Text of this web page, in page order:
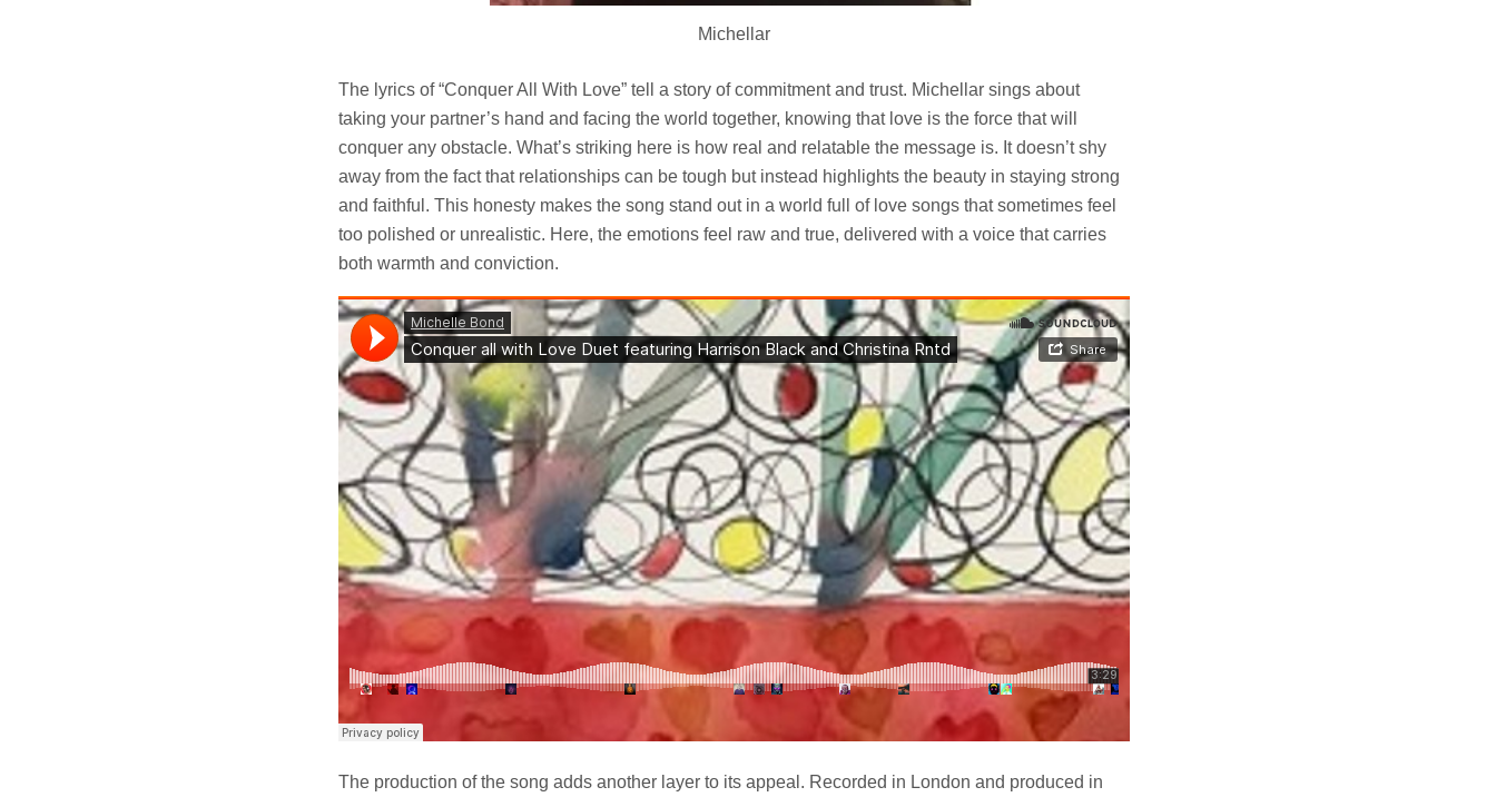
Michellar
The lyrics of “Conquer All With Love” tell a story of commitment and trust. Michellar sings about
taking your partner’s hand and facing the world together, knowing that love is the force that will
conquer any obstacle. What’s striking here is how real and relatable the message is. It doesn’t shy
away from the fact that relationships can be tough but instead highlights the beauty in staying strong
and faithful. This honesty makes the song stand out in a world full of love songs that sometimes feel
too polished or unrealistic. Here, the emotions feel raw and true, delivered with a voice that carries
both warmth and conviction.
The production of the song adds another layer to its appeal. Recorded in London and produced in